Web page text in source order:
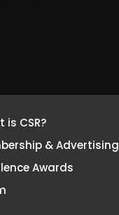
is CSR?
& Advertising
Awards